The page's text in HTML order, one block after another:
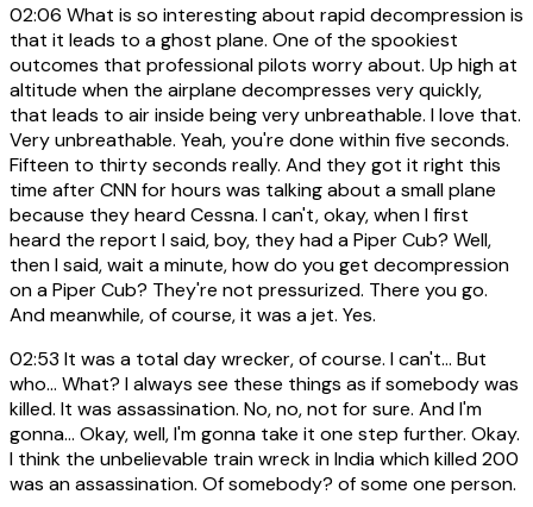
02:06 What is so interesting about rapid decompression is
that it leads to a ghost plane. One of the spookiest
outcomes that professional pilots worry about. Up high at
altitude when the airplane decompresses very quickly,
that leads to air inside being very unbreathable. I love that.
Very unbreathable. Yeah, you're done within five seconds.
Fifteen to thirty seconds really. And they got it right this
time after CNN for hours was talking about a small plane
because they heard Cessna. I can't, okay, when I first
heard the report I said, boy, they had a Piper Cub? Well,
then I said, wait a minute, how do you get decompression
on a Piper Cub? They're not pressurized. There you go.
And meanwhile, of course, it was a jet. Yes.
02:53 It was a total day wrecker, of course. I can't... But
who... What? I always see these things as if somebody was
killed. It was assassination. No, no, not for sure. And I'm
gonna... Okay, well, I'm gonna take it one step further. Okay.
I think the unbelievable train wreck in India which killed 200
was an assassination. Of somebody? of some one person.